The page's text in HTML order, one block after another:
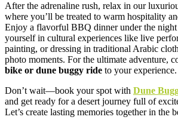
After the adrenaline rush, relax in our
where you’ll be treated to warm hospitality
Enjoy a flavorful BBQ dinner under the night
yourself in cultural experiences like live
painting, or dressing in traditional Arabic
photo moments. For the ultimate adventure,
bike or dune buggy ride to your experience.
Don’t wait—book your spot with Dune
and get ready for a desert journey full of
Let’s create lasting memories together in the